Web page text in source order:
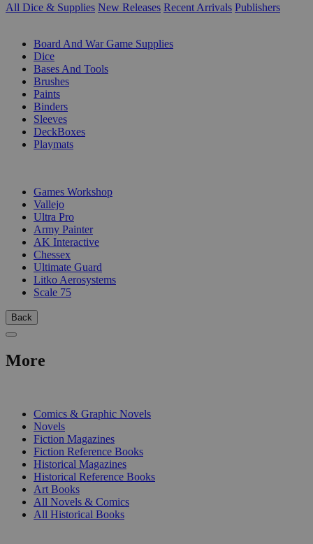
All Dice & Supplies New Releases Recent Arrivals Publishers
Board And War Game Supplies
Dice
Bases And Tools
Brushes
Paints
Binders
Sleeves
DeckBoxes
Playmats
Games Workshop
Vallejo
Ultra Pro
Army Painter
AK Interactive
Chessex
Ultimate Guard
Litko Aerosystems
Scale 75
Back
More
Comics & Graphic Novels
Novels
Fiction Magazines
Fiction Reference Books
Historical Magazines
Historical Reference Books
Art Books
All Novels & Comics
All Historical Books